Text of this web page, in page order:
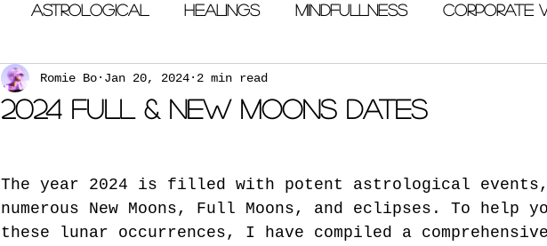
Astrological Healings Mindfullness Corporate
2024 Full & New Moons Dates
Romie Bo Jan 20, 2024 2 min read
The year 2024 is filled with potent astrological
numerous New Moons, Full Moons, and eclipses. To help
these lunar occurrences, I have compiled a